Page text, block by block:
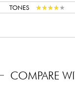
TONES ★★★★★
★★★★★
COMPARE